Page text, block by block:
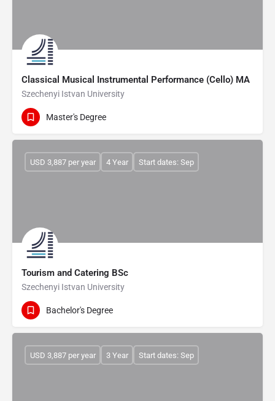
Classical Musical Instrumental Performance (Cello) MA
Szechenyi Istvan University
Master's Degree
Tourism and Catering BSc
Szechenyi Istvan University
USD 3,887 per year 4 Year Start dates: Sep
Bachelor's Degree
USD 3,887 per year 3 Year Start dates: Sep